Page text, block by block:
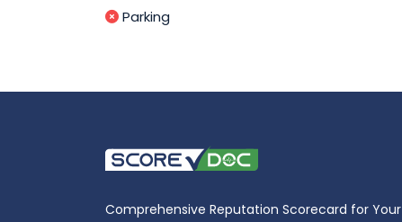
Parking
Comprehensive Reputation Scorecard for Your